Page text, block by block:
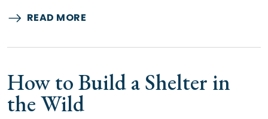
READ MORE
How to Build a Shelter in
the Wild